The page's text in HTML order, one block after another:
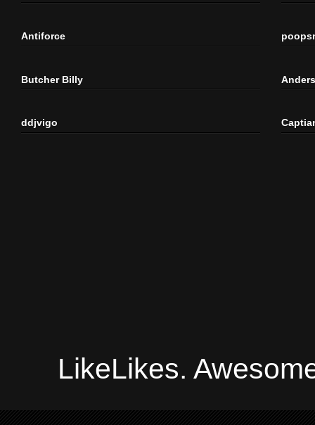
Antiforce
Butcher Billy
ddjvigo
LikeLikes.